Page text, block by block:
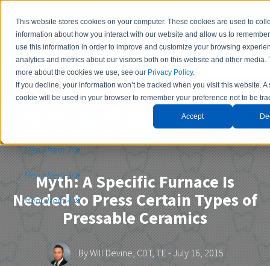
This website stores cookies on your computer. These cookies are used to
information about how you interact with our website and allow us to
use this information in order to improve and customize your browsing
analytics and metrics about our visitors both on this website and other media.
more about the cookies we use, see our Privacy Policy.
If you decline, your information won’t be tracked when you visit this website. A
cookie will be used in your browser to remember your preference not to be
Accept
Contact Us
Menu Item 2
Menu Item 3
Menu Item 4
Myth: A Specific Furnace Is
Needed to Press Certain Types of
Pressable Ceramics
ByWill Devine, CDT, TE - July 16, 2015